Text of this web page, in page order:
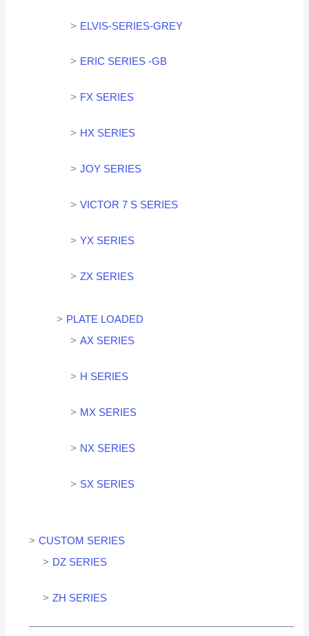
ELVIS-SERIES-GREY
ERIC SERIES -GB
FX SERIES
HX SERIES
JOY SERIES
VICTOR 7 S SERIES
YX SERIES
ZX SERIES
PLATE LOADED
AX SERIES
H SERIES
MX SERIES
NX SERIES
SX SERIES
CUSTOM SERIES
DZ SERIES
ZH SERIES